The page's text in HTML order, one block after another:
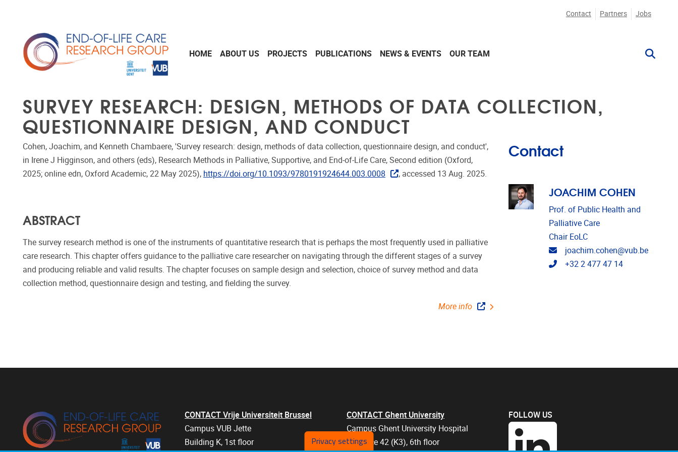
Contact Partners Jobs
HOME ABOUT US PROJECTS PUBLICATIONS NEWS & EVENTS OUR TEAM
SURVEY RESEARCH: DESIGN, METHODS OF DATA COLLECTION,
QUESTIONNAIRE DESIGN, AND CONDUCT
Cohen, Joachim, and Kenneth Chambaere, 'Survey research: design, methods of data collection, questionnaire design, and conduct',
in Irene J Higginson, and others (eds), Research Methods in Palliative, Supportive, and End-of-Life Care, Second edition (Oxford,
2025; online edn, Oxford Academic, 22 May 2025), https://doi.org/10.1093/9780191924644.003.0008 , accessed 13 Aug. 2025.
ABSTRACT
The survey research method is one of the instruments of quantitative research that is perhaps the most frequently used in palliative
care research. This chapter offers guidance to the palliative care researcher on navigating through the different stages of a survey
and producing reliable and valid results. The chapter focuses on sample design and selection, choice of survey method and data
collection method, questionnaire design and testing, and fielding the survey.
More info
Contact
JOACHIM COHEN
Prof. of Public Health and
Palliative Care
Chair EoLC
Email address
joachim.cohen@vub.be
Telephone
+32 2 477 47 14
CONTACT Vrije Universiteit Brussel
Campus VUB Jette
Building K, 1st floor
CONTACT Ghent University
Campus Ghent University Hospital
Entrance 42 (K3), 6th floor
FOLLOW US
Privacy settings